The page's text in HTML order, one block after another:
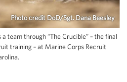
Photo credit DoD/Sgt. Dana Beesley
team through “The Crucible” – the final
training – at Marine Corps Recruit